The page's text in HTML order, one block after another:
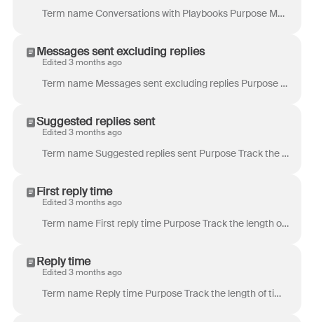
Term name Conversations with Playbooks Purpose Measure the overall reach of your Playbooks by showing how many conversations they are actively running...
Messages sent excluding replies
Edited 3 months ago
Term name Messages sent excluding replies Purpose Track the volume of work your teammates have produced by focusing on conversations they initiated. U...
Suggested replies sent
Edited 3 months ago
Term name Suggested replies sent Purpose Track the volume of suggested replies sent by teammates. Definition Total number of suggested replies that we...
First reply time
Edited 3 months ago
Term name First reply time Purpose Track the length of time a customer has to wait initially before they receive a reply from you. This is a customer...
Reply time
Edited 3 months ago
Term name Reply time Purpose Track the length of time a customer has to wait before they receive a reply from you. This is a customer point-of-view me...